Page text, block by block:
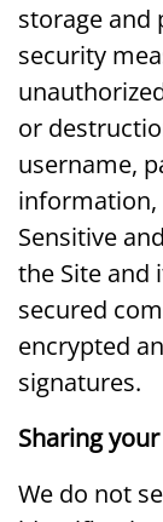
storage and
security
or
username,
information,
Sensitive
the Site and
secured
encrypted
signatures.
Sharing
We do not